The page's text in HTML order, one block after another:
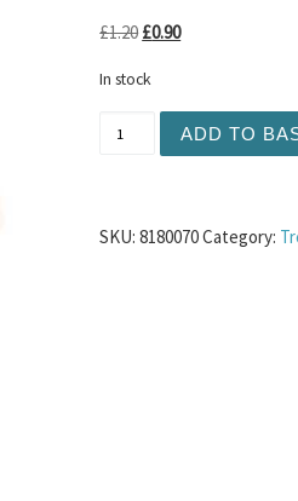
£1.20Original price was:
£0.90Current price is:
In stock
ADD TO
SKU:8180070Category: